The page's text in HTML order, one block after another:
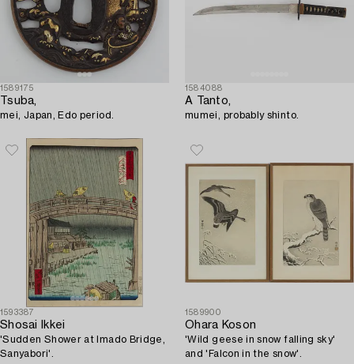
1589175
Tsuba,
mei, Japan, Edo period.
1584088
A Tanto,
mumei, probably shinto.
1593387
Shosai Ikkei
'Sudden Shower at Imado Bridge,
Sanyabori'.
1589900
Ohara Koson
'Wild geese in snow falling sky'
and 'Falcon in the snow'.